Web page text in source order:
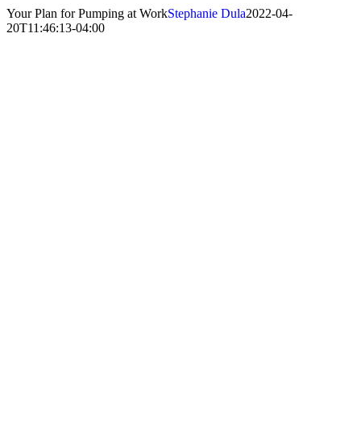
Your Plan for Pumping at WorkStephanie Dula2022-04-
20T11:46:13-04:00